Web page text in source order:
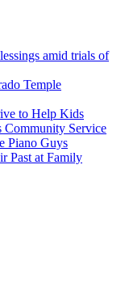
amid trials of
Temple
to Help Kids
Community Service
Piano Guys
Past at Family